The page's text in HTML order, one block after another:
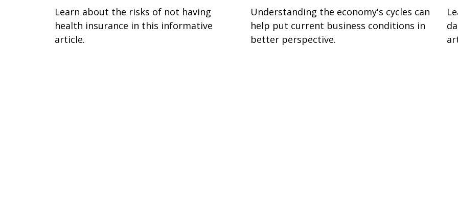
Learn about the risks of not having
health insurance in this informative
article.
Understanding the economy's cycles can
help put current business conditions in
better perspective.